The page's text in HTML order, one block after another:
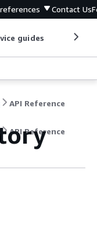
Contact Us
guides
API Reference
API Reference